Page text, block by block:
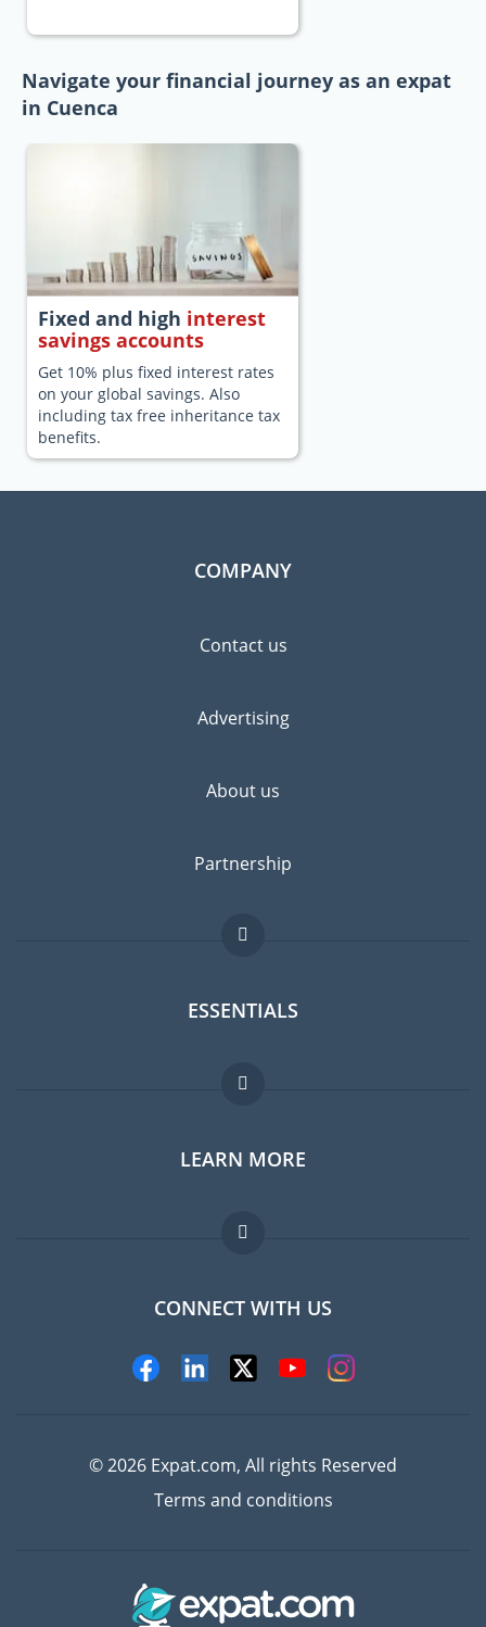
Navigate your financial journey as an expat
in Cuenca
Fixed and high interest
savings accounts
Get 10% plus fixed interest rates
on your global savings. Also
including tax free inheritance tax
benefits.
COMPANY
Contact us
Advertising
About us
Partnership
ESSENTIALS
Expat forum
Expat guide
Jobs abroad
LEARN MORE
FAQ
Experts
CONNECT WITH US
© 2026 Expat.com, All rights Reserved
Terms and conditions